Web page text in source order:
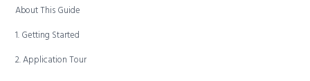
About This Guide
1. Getting Started
2. Application Tour